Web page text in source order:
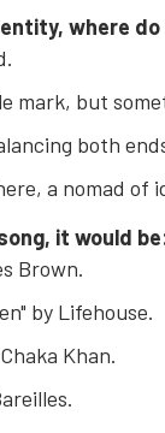
where
mark, but
both
a nomad of
it would
Brown.
by Lifehouse.
Khan.